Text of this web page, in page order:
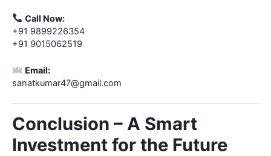
Call Now:
+91 9899226354
+91 9015062519
Email:
sanatkumar47@gmail.com
Conclusion – A Smart
Investment for the Future